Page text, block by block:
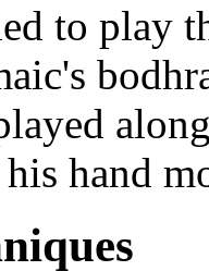
to play
hand